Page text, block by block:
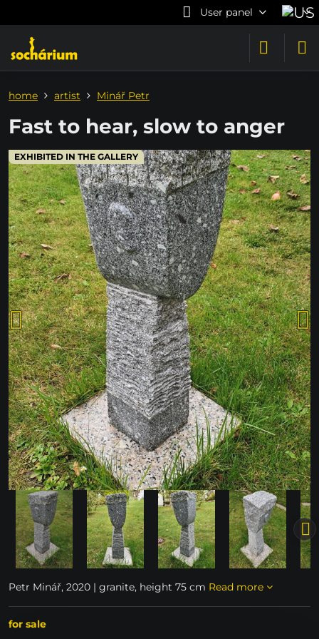
User panel
EXHIBITED IN THE GALLERY
home artist Minář Petr
Fast to hear, slow to anger
Petr Minář, 2020 | granite, height 75 cm Read more
for sale